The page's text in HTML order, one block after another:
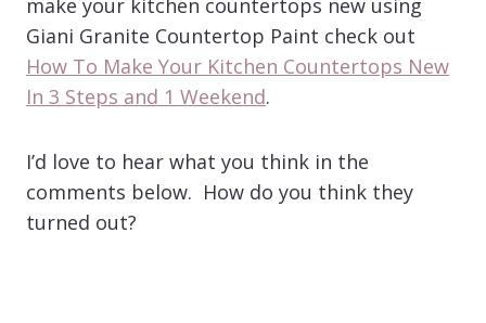
Giani Granite Countertop Paint check out
How To Make Your Kitchen Countertops New
In 3 Steps and 1 Weekend.
I’d love to hear what you think in the
comments below. How do you think they
turned out?